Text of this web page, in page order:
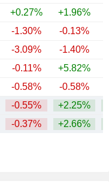
+0.27% +1.96%
-1.30% -0.13%
-3.09% -1.40%
-0.11% +5.82%
-0.58% -0.58%
-0.55% +2.25%
-0.37% +2.66%